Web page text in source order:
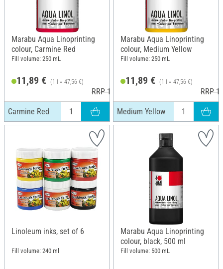
Marabu Aqua Linoprinting
colour, Carmine Red
Fill volume: 250 mL
11,89 € (1 l = 47,56 €)
RRP 13,99 €
Carmine Red
Marabu Aqua Linoprinting
colour, Medium Yellow
Fill volume: 250 mL
11,89 € (1 l = 47,56 €)
RRP
Medium Yellow
Linoleum inks, set of 6
Fill volume: 240 ml
Marabu Aqua Linoprinting
colour, black, 500 ml
Fill volume: 500 mL